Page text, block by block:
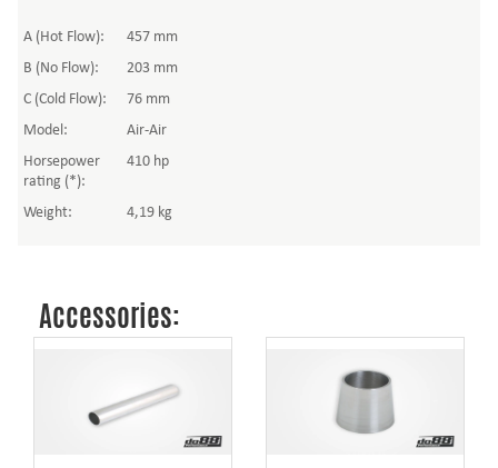
A (Hot Flow):
457 mm
B (No Flow):
203 mm
C (Cold Flow):
76 mm
Model:
Air-Air
Horsepower
rating (*):
410 hp
Weight: 4,19 kg
Accessories: